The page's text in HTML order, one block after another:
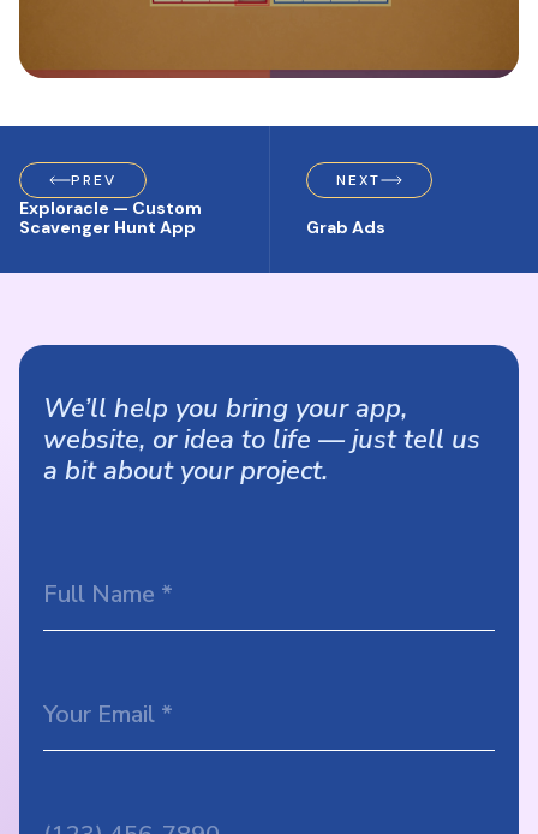
PREV
Exploracle — Custom
Scavenger Hunt App
NEXT
Grab Ads
We’ll help you bring your app,
website, or idea to life — just tell us
a bit about your project.